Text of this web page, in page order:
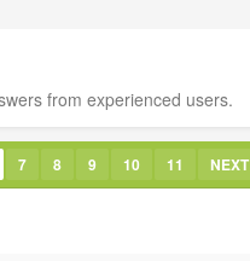
from experienced users.
7 8 9 10 11 NEXT